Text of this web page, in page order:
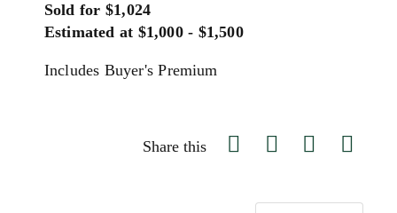
Sold for $1,024
Estimated at $1,000 - $1,500
Includes Buyer's Premium
Share this